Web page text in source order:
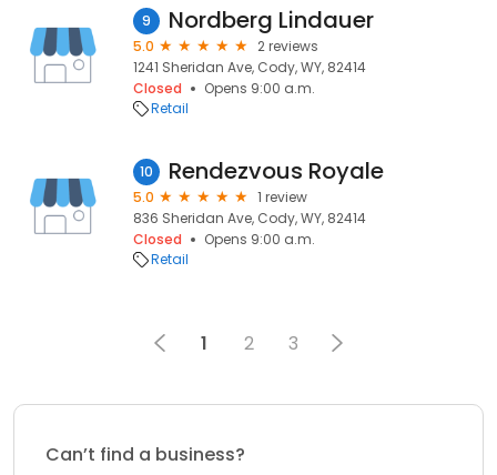
9 Nordberg Lindauer
5.0
2 reviews
1241 Sheridan Ave, Cody, WY, 82414
Closed
Opens 9:00 a.m.
Retail
10 Rendezvous Royale
5.0
1 review
836 Sheridan Ave, Cody, WY, 82414
Closed
Opens 9:00 a.m.
Retail
1 2 3
Can’t find a business?